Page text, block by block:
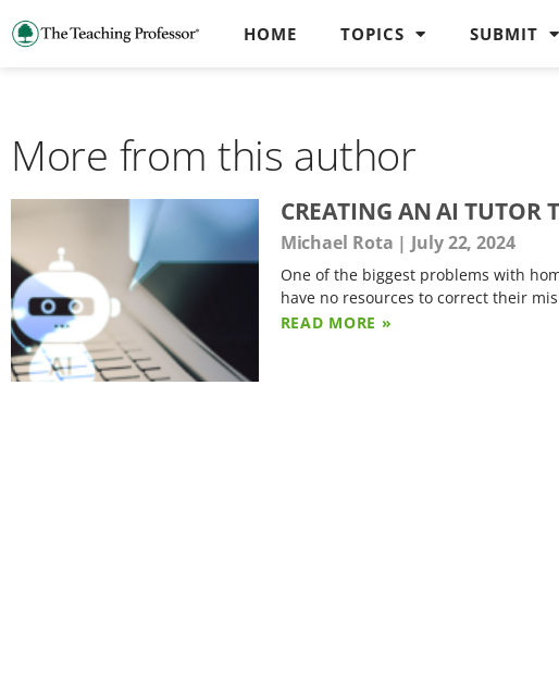
HOME TOPICS SUBMIT
More from this author
CREATING AN AI TUTOR
Michael Rota July 22, 2024
One of the biggest problems with
have no resources to correct their
READ MORE »